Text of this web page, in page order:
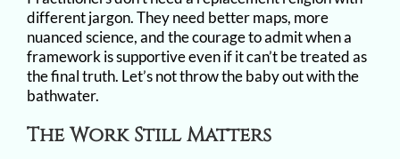
different jargon. They need better maps, more
nuanced science, and the courage to admit when a
framework is supportive even if it can’t be treated as
the final truth. Let’s not throw the baby out with the
bathwater.
The Work Still Matters